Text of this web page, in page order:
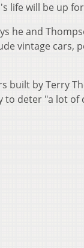
life will be up
he and
vintage cars,
built by Terry
to deter "a lot of